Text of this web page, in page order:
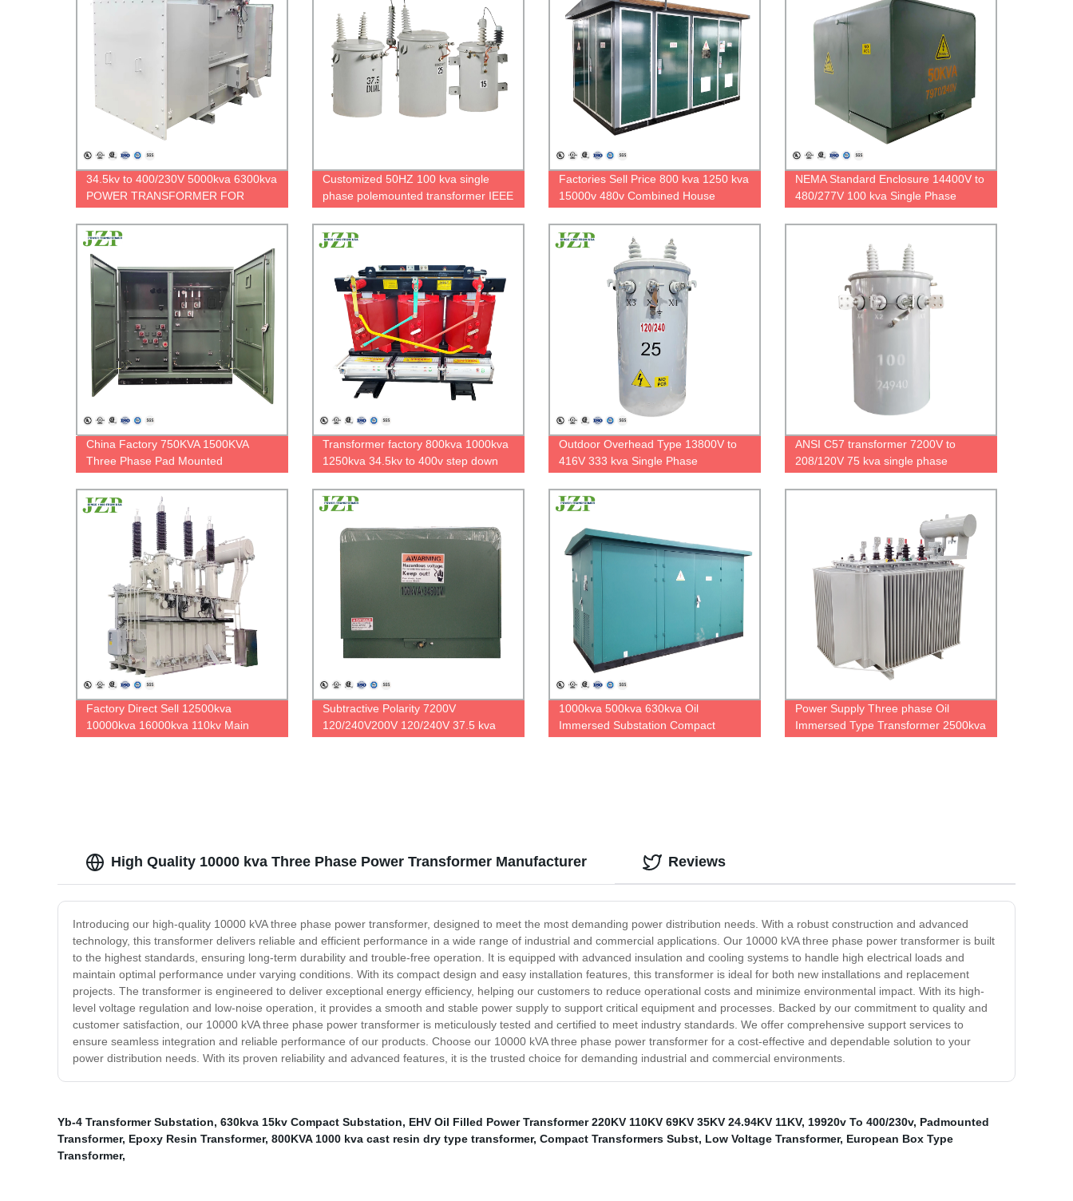
34.5kv to 400/230V 5000kva 6300kva
POWER TRANSFORMER FOR
Customized 50HZ 100 kva single
phase polemounted transformer IEEE
Factories Sell Price 800 kva 1250 kva
15000v 480v Combined House
NEMA Standard Enclosure 14400V to
480/277V 100 kva Single Phase
China Factory 750KVA 1500KVA
Three Phase Pad Mounted
Transformer Oil Type Transformer
Transformer factory 800kva 1000kva
1250kva 34.5kv to 400v step down
three phase dry type transformer
Outdoor Overhead Type 13800V to
416V 333 kva Single Phase
Polemounted Transformer
ANSI C57 transformer 7200V to
208/120V 75 kva single phase
transformer FR3 oil DOE2016 factory
price
Factory Direct Sell 12500kva
10000kva 16000kva 110kv Main
Subtractive Polarity 7200V
120/240V200V 120/240V 37.5 kva
1000kva 500kva 630kva Oil
Immersed Substation Compact
Power Supply Three phase Oil
Immersed Type Transformer 2500kva
High Quality 10000 kva Three Phase Power Transformer Manufacturer
Introducing our high-quality 10000 kVA three phase power transformer, designed to meet the most demanding power distribution needs. With a robust construction and advanced
technology, this transformer delivers reliable and efficient performance in a wide range of industrial and commercial applications. Our 10000 kVA three phase power transformer is built
to the highest standards, ensuring long-term durability and trouble-free operation. It is equipped with advanced insulation and cooling systems to handle high electrical loads and
maintain optimal performance under varying conditions. With its compact design and easy installation features, this transformer is ideal for both new installations and replacement
projects. The transformer is engineered to deliver exceptional energy efficiency, helping our customers to reduce operational costs and minimize environmental impact. With its high-
level voltage regulation and low-noise operation, it provides a smooth and stable power supply to support critical equipment and processes. Backed by our commitment to quality and
customer satisfaction, our 10000 kVA three phase power transformer is meticulously tested and certified to meet industry standards. We offer comprehensive support services to
ensure seamless integration and reliable performance of our products. Choose our 10000 kVA three phase power transformer for a cost-effective and dependable solution to your
power distribution needs. With its proven reliability and advanced features, it is the trusted choice for demanding industrial and commercial environments.
Reviews
Yb-4 Transformer Substation, 630kva 15kv Compact Substation, EHV Oil Filled Power Transformer 220KV 110KV 69KV 35KV 24.94KV 11KV, 19920v To 400/230v, Padmounted
Transformer, Epoxy Resin Transformer, 800KVA 1000 kva cast resin dry type transformer, Compact Transformers Subst, Low Voltage Transformer, European Box Type
Transformer,